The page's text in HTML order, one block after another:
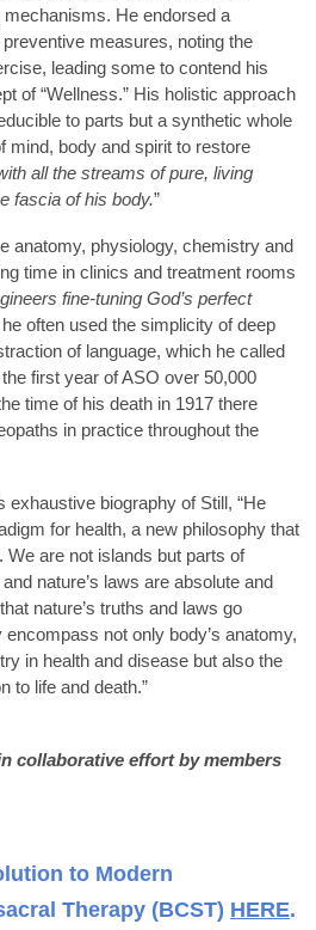
mechanisms. He endorsed a
measures, noting the
leading some to contend his
of “Wellness.” His holistic approach
to parts but a synthetic whole
mind, body and spirit to restore
all the streams of pure, living
fascia of his body.”
anatomy, physiology, chemistry and
time in clinics and treatment rooms
fine-tuning God’s perfect
often used the simplicity of deep
of language, which he called
first year of ASO over 50,000
time of his death in 1917 there
in practice throughout the
biography of Still, “He
for health, a new philosophy that
We are not islands but parts of
nature’s laws are absolute and
nature’s truths and laws go
not only body’s anatomy,
in health and disease but also the
to life and death.”
collaborative effort by members
to Modern
Therapy (BCST) HERE.